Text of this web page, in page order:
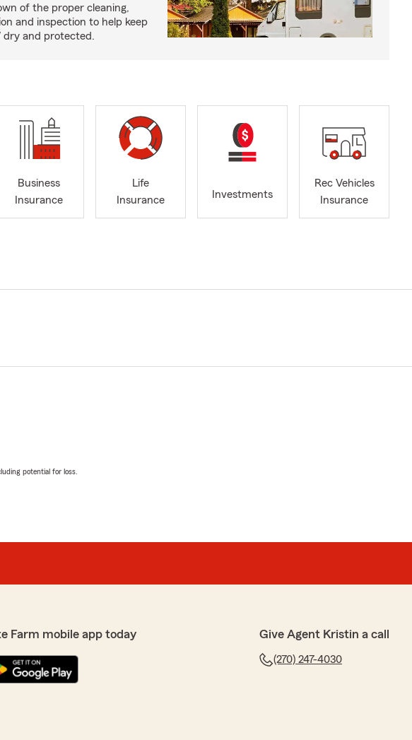
of the proper cleaning,
and inspection to help keep
dry and protected.
Business
Insurance
Life
Insurance
Investments
Rec Vehicles
Insurance
potential for loss.
Farm mobile app today Give Agent Kristin a call
(270) 247-4030